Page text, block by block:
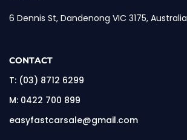
6 Dennis St, Dandenong VIC 3175, Australia
CONTACT
T: (03) 8712 6299
M: 0422 700 899
easyfastcarsale@gmail.com